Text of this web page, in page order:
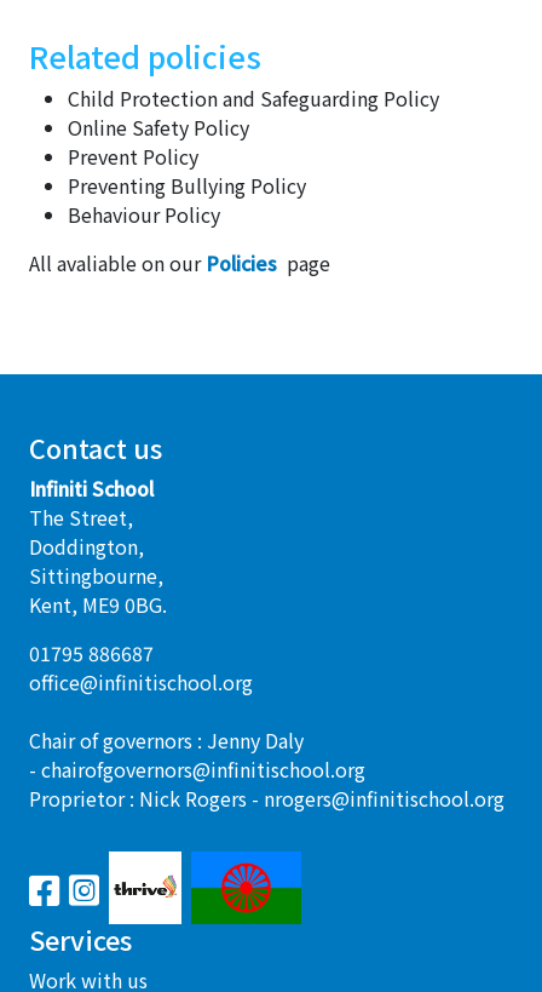
Related policies
Child Protection and Safeguarding Policy
Online Safety Policy
Prevent Policy
Preventing Bullying Policy
Behaviour Policy
All avaliable on our Policies page
Contact us
Infiniti School
The Street,
Doddington,
Sittingbourne,
Kent, ME9 0BG.
01795 886687
office@infinitischool.org
Chair of governors : Jenny Daly
- chairofgovernors@infinitischool.org
Proprietor : Nick Rogers - nrogers@infinitischool.org
Services
Work with us